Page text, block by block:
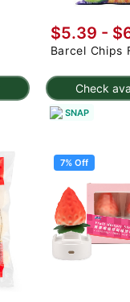
Check
$5.39 -
Barcel Chips
SNAP
7% Off